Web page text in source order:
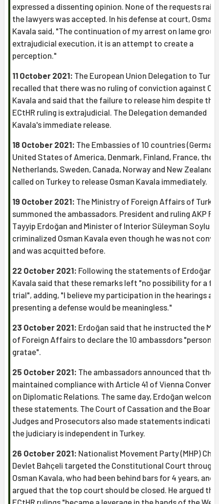
expressed a dissenting opinion. None of the requests
the lawyers was accepted. In his defense at court, Osman
Kavala said, "The continuation of my arrest on lame
extrajudicial execution, it is an attempt to create a
perception."
11 October 2021: The European Union Delegation to
recalled that there was no ruling of conviction against
Kavala and said that the failure to release him despite the
ECtHR ruling is extrajudicial. The Delegation demanded
Kavala's immediate release.
18 October 2021: The Embassies of 10 countries
United States of America, Denmark, Finland, France, the
Netherlands, Sweden, Canada, Norway and New Zealand)
called on Turkey to release Osman Kavala immediately.
19 October 2021: The Ministry of Foreign Affairs of
summoned the ambassadors. President and ruling AKP
Tayyip Erdoğan and Minister of Interior Süleyman Soylu
criminalized Osman Kavala even though he was not
and was acquitted before.
22 October 2021: Following the statements of Erdoğan,
Kavala said that these remarks left "no possibility for a
trial", adding, "I believe my participation in the hearings
presenting a defense would be meaningless."
23 October 2021: Erdoğan said that he instructed the
of Foreign Affairs to declare the 10 ambassdors
gratae".
25 October 2021: The ambassadors announced that they
maintained compliance with Article 41 of Vienna
on Diplomatic Relations. The same day, Erdoğan
these statements. The Court of Cassation and the Board
Judges and Prosecutors also made statements
the judiciary is independent in Turkey.
26 October 2021: Nationalist Movement Party (MHP)
Devlet Bahçeli targeted the Constitutional Court through
Osman Kavala, who had been behind bars for 4 years, and
argued that the top court should be closed. He argued